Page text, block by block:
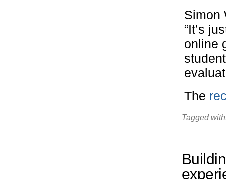
Simon
“It’s
online
The
Tagged